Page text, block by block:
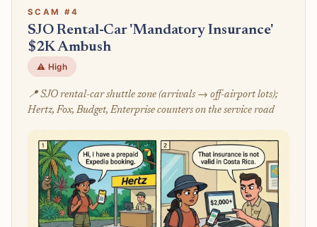
SCAM #4
SJO Rental-Car 'Mandatory Insurance'
$2K Ambush
⚠️ High
📍 SJO rental-car shuttle zone (arrivals → off-airport lots);
Hertz, Fox, Budget, Enterprise counters on the service road